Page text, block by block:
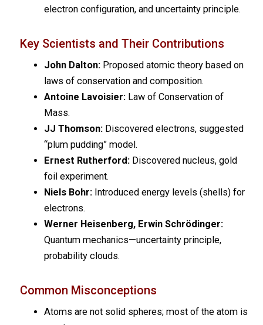
electron configuration, and uncertainty principle.
Key Scientists and Their Contributions
John Dalton:Proposed atomic theory based on
laws of conservation and composition.
Antoine Lavoisier:Law of Conservation of
Mass.
JJ Thomson:Discovered electrons, suggested
“plum pudding” model.
Ernest Rutherford:Discovered nucleus, gold
foil experiment.
Niels Bohr:Introduced energy levels (shells) for
electrons.
Werner Heisenberg, Erwin Schrödinger:
Quantum mechanics—uncertainty principle,
probability clouds.
Common Misconceptions
Atoms are not solid spheres; most of the atom is